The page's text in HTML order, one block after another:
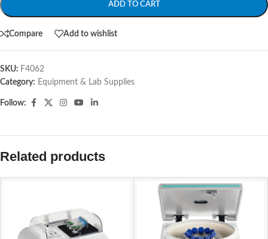
ADD TO CART
Compare Add to wishlist
SKU: F4062
Category: Equipment & Lab Supplies
Follow:
Related products